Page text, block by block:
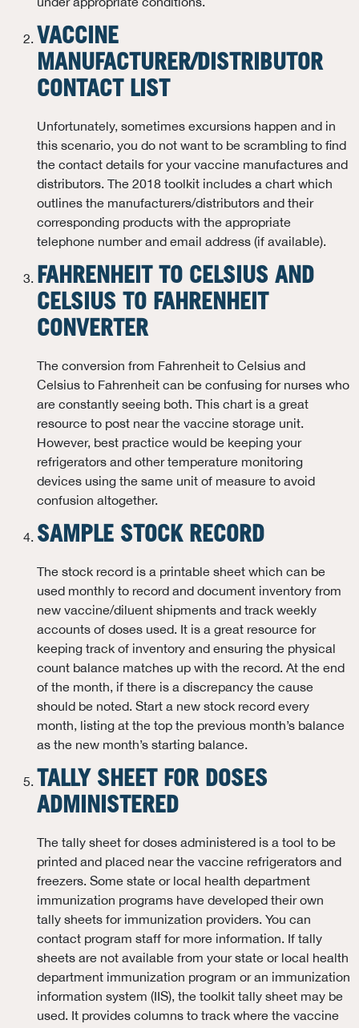
VACCINE
MANUFACTURER/DISTRIBUTOR
CONTACT LIST
Unfortunately, sometimes excursions happen and in
this scenario, you do not want to be scrambling to find
the contact details for your vaccine manufactures and
distributors. The 2018 toolkit includes a chart which
outlines the manufacturers/distributors and their
corresponding products with the appropriate
telephone number and email address (if available).
FAHRENHEIT TO CELSIUS AND
CELSIUS TO FAHRENHEIT
CONVERTER
The conversion from Fahrenheit to Celsius and
Celsius to Fahrenheit can be confusing for nurses who
are constantly seeing both. This chart is a great
resource to post near the vaccine storage unit.
However, best practice would be keeping your
refrigerators and other temperature monitoring
devices using the same unit of measure to avoid
confusion altogether.
SAMPLE STOCK RECORD
The stock record is a printable sheet which can be
used monthly to record and document inventory from
new vaccine/diluent shipments and track weekly
accounts of doses used. It is a great resource for
keeping track of inventory and ensuring the physical
count balance matches up with the record. At the end
of the month, if there is a discrepancy the cause
should be noted. Start a new stock record every
month, listing at the top the previous month’s balance
as the new month’s starting balance.
TALLY SHEET FOR DOSES
ADMINISTERED
The tally sheet for doses administered is a tool to be
printed and placed near the vaccine refrigerators and
freezers. Some state or local health department
immunization programs have developed their own
tally sheets for immunization providers. You can
contact program staff for more information. If tally
sheets are not available from your state or local health
department immunization program or an immunization
information system (IIS), the toolkit tally sheet may be
used. It provides columns to track where the vaccine